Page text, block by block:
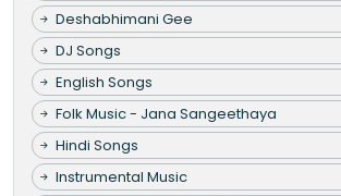
Deshabhimani Gee
DJ Songs
English Songs
Folk Music - Jana Sangeethaya
Hindi Songs
Instrumental Music